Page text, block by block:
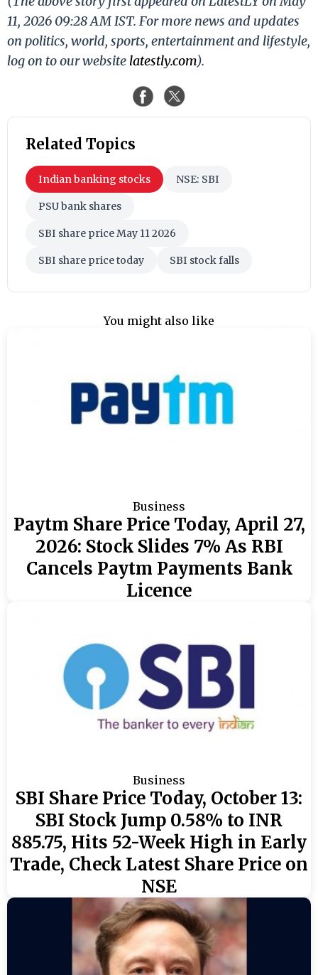
11, 2026 09:28 AM IST. For more news and updates
on politics, world, sports, entertainment and lifestyle,
log on to our website latestly.com).
Related Topics
Indian banking stocks NSE: SBI
PSU bank shares
SBI share price May 11 2026
SBI share price today SBI stock falls
You might also like
Business
Paytm Share Price Today, April 27,
2026: Stock Slides 7% As RBI
Cancels Paytm Payments Bank
Licence
Business
SBI Share Price Today, October 13:
SBI Stock Jump 0.58% to INR
885.75, Hits 52-Week High in Early
Trade, Check Latest Share Price on
NSE